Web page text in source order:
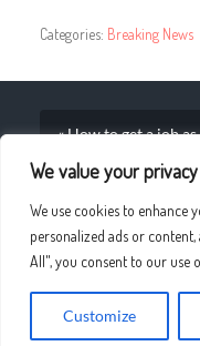
We value your privacy
We use cookies to enhance
personalized ads or
All", you consent to our use
Customize
Categories: Breaking News
« How to get a job
©